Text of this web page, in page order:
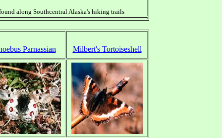
along Southcentral Alaska's hiking trails
Parnassian Milbert's Tortoiseshell